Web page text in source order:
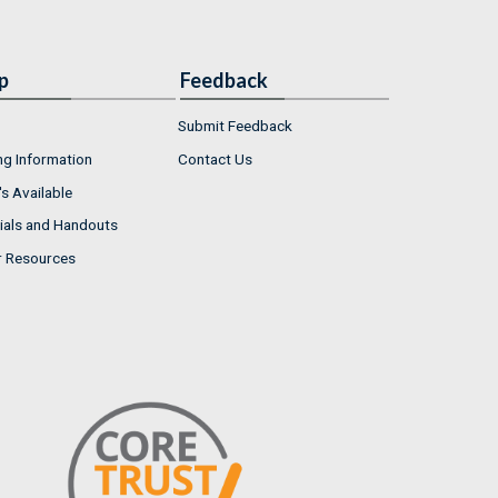
Information
Available
and Handouts
Resources
Feedback
Submit Feedback
Contact Us